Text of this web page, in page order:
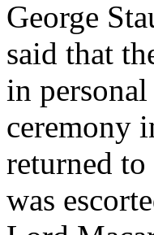
George
said that
in
ceremony
returned
was